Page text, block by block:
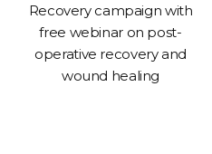
Recovery campaign with
free webinar on post-
operative recovery and
wound healing